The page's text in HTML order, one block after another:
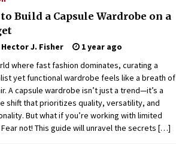
3 months ago
Build a Capsule Wardrobe on a
Hector J. Fisher
1 year ago
where fast fashion dominates, curating a
yet functional wardrobe feels like a breath of
A capsule wardrobe isn’t just a trend—it’s a
shift that prioritizes quality, versatility, and
But what if you’re working with limited
not! This guide will unravel the secrets […]